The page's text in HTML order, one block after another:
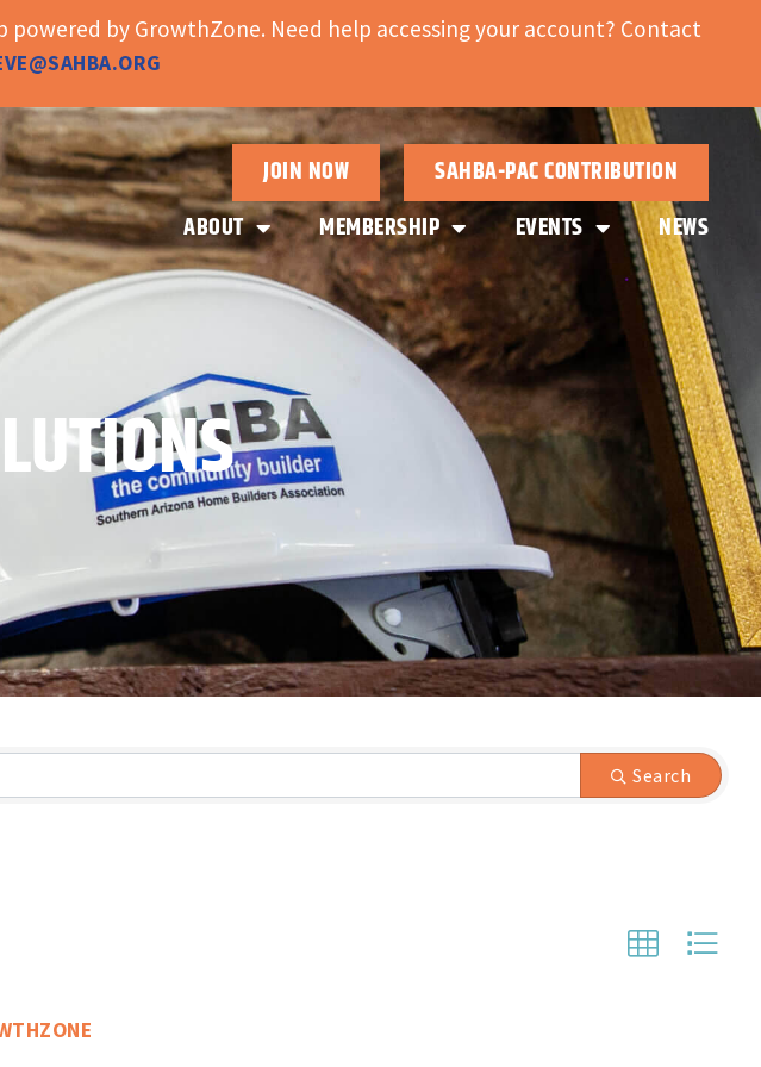
powered by GrowthZone. Need help accessing your account? Contact
JOIN NOW
SAHBA-PAC CONTRIBUTION
ABOUT
MEMBERSHIP EVENTS NEWS
Search